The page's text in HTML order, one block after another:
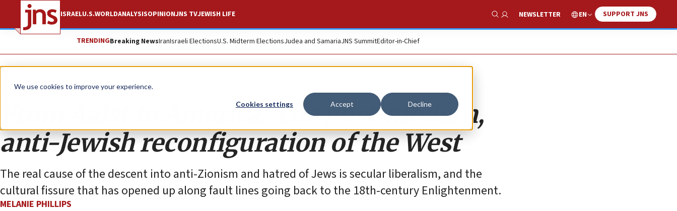
We use cookies to improve your experience.
Cookies settings Accept Decline
ISRAELU.S.WORLDANALYSISOPINIONJNS TVJEWISH LIFE
Show Search
NEWSLETTER EN SUPPORT JNS
TRENDINGBreaking NewsIranIsraeli ElectionsU.S. Midterm ElectionsJudea and SamariaJNS SummitEditor-in-Chief
Opinion Column
From Aalst to America: The post-modern,
anti-Jewish reconfiguration of the West
The real cause of the descent into anti-Zionism and hatred of Jews is secular liberalism, and the
cultural fissure that has opened up along fault lines going back to the 18th-century Enlightenment.
MELANIE PHILLIPS